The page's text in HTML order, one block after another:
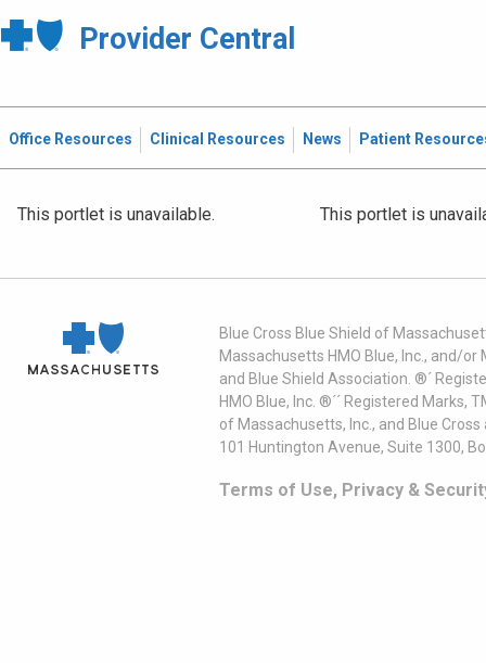
Provider Central
Office Resources Clinical Resources News Patient
This portlet is unavailable. This portlet is
Blue Cross Blue Shield of
Massachusetts HMO Blue, Inc., and/
and Blue Shield Association. ®´
HMO Blue, Inc. ®´´ Registered
of Massachusetts, Inc., and Blue
101 Huntington Avenue, Suite 1300,
Terms of Use, Privacy &